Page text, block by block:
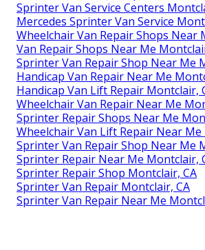
Sprinter Van Service Centers
Mercedes Sprinter Van Service
Wheelchair Van Repair Shops Near
Van Repair Shops Near Me
Sprinter Van Repair Shop Near Me
Handicap Van Repair Near Me
Handicap Van Lift Repair Montclair,
Wheelchair Van Repair Near Me
Sprinter Repair Shops Near Me
Wheelchair Van Lift Repair Near Me
Sprinter Van Repair Shop Near Me
Sprinter Repair Near Me Montclair,
Sprinter Repair Shop Montclair, CA
Sprinter Van Repair Montclair, CA
Sprinter Van Repair Near Me